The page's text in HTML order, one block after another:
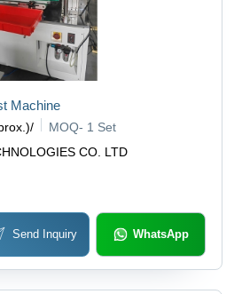
CO. LTD
Machine
/ MOQ- 1 Set
Send Inquiry WhatsApp